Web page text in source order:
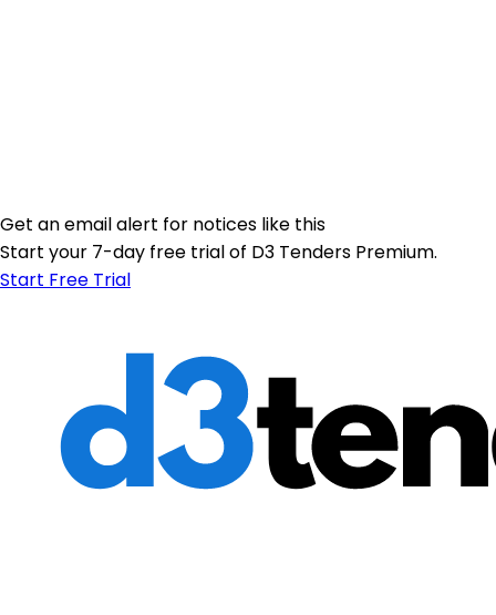
Get an email alert for notices like this
Start your 7-day free trial of D3 Tenders Premium.
Start Free Trial